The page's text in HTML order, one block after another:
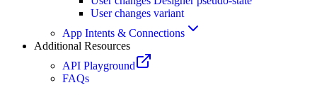
User changes variant
App Intents & Connections
Additional Resources
API Playground
FAQs